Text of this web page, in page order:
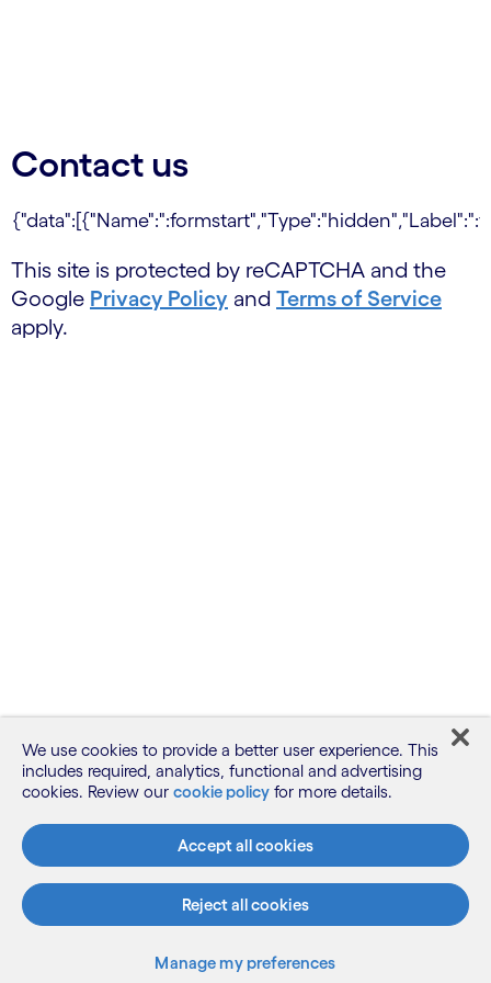
Contact us
This site is protected by reCAPTCHA and the
Google Privacy Policy and Terms of Service
apply.
We use cookies to provide a better user experience. This
includes required, analytics, functional and advertising
cookies. Review our cookie policy for more details.
Accept all cookies
Reject all cookies
Manage my preferences